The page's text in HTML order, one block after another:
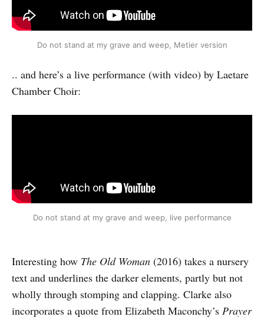
Do not stand at my grave and weep, Metier version
.. and here’s a live performance (with video) by Laetare
Chamber Choir:
Do not stand at my grave and weep, live performance
Interesting how The Old Woman (2016) takes a nursery
text and underlines the darker elements, partly but not
wholly through stomping and clapping. Clarke also
incorporates a quote from Elizabeth Maconchy’s Prayer